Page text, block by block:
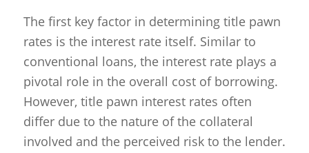
The first key factor in determining title pawn
rates is the interest rate itself. Similar to
conventional loans, the interest rate plays a
pivotal role in the overall cost of borrowing.
However, title pawn interest rates often
differ due to the nature of the collateral
involved and the perceived risk to the lender.